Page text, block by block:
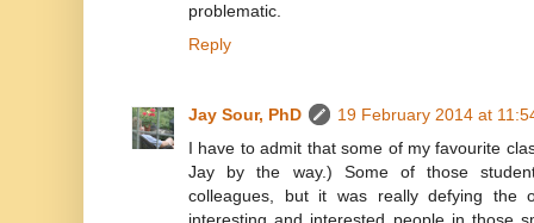
problematic.
Reply
Jay Sour, PhD
19 February 2014 at
I have to admit that some of my favourite
Jay by the way.) Some of those
colleagues, but it was really defying the